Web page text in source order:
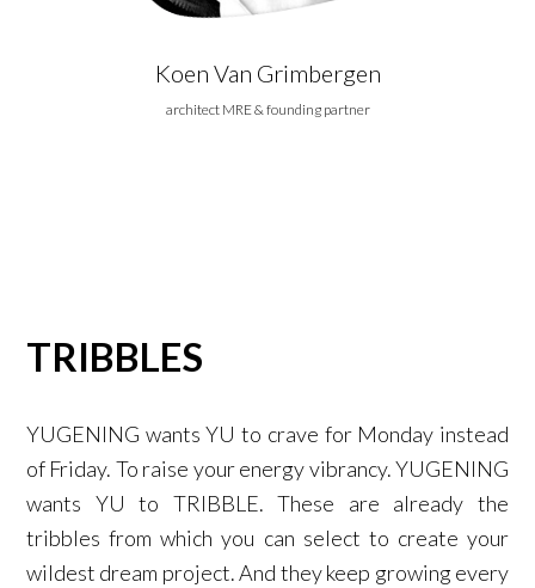
Koen Van Grimbergen
architect MRE & founding partner
TRIBBLES
YUGENING wants YU to crave for Monday instead
of Friday. To raise your energy vibrancy. YUGENING
wants YU to TRIBBLE. These are already the
tribbles from which you can select to create your
wildest dream project. And they keep growing every